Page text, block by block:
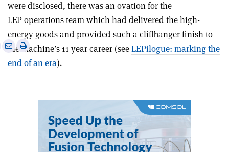
were disclosed, there was an ovation for the
LEP operations team which had delivered the high-
energy goods and provided such a cliffhanger finish to
the machine’s 11 year career (seeLEPilogue: marking the
end of an era).
Share
via
email
Print
this
article